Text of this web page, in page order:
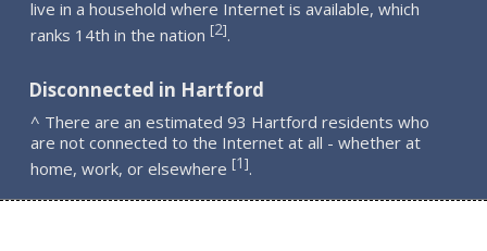
live in a household where Internet is available, which
ranks 14th in the nation [2].
Disconnected in Hartford
^ There are an estimated 93 Hartford residents who
are not connected to the Internet at all - whether at
home, work, or elsewhere [1].